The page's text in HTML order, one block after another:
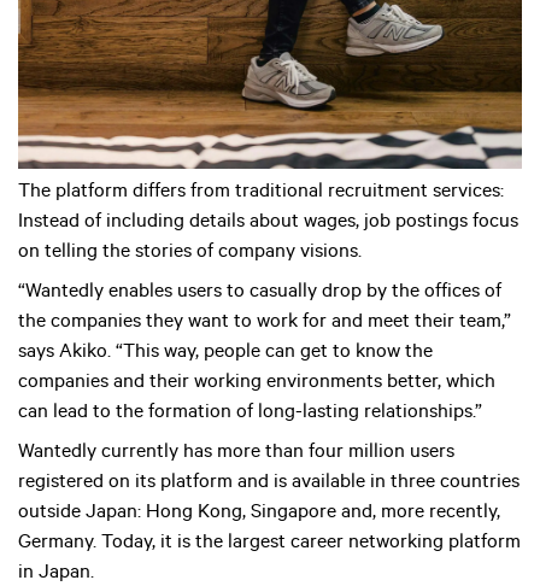
The platform differs from traditional recruitment services:
Instead of including details about wages, job postings focus
on telling the stories of company visions.
“Wantedly enables users to casually drop by the offices of
the companies they want to work for and meet their team,”
says Akiko. “This way, people can get to know the
companies and their working environments better, which
can lead to the formation of long-lasting relationships.”
Wantedly currently has more than four million users
registered on its platform and is available in three countries
outside Japan: Hong Kong, Singapore and, more recently,
Germany. Today, it is the largest career networking platform
in Japan.